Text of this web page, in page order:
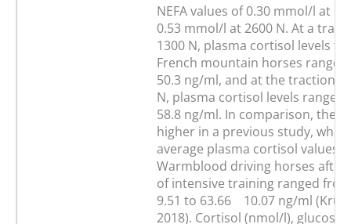
NEFA values of 0.30 mmol/l at
0.53 mmol/l at 2600 N. At a
1300 N, plasma cortisol levels
French mountain horses ranged
50.3 ng/ml, and at the traction
N, plasma cortisol levels ranged
58.8 ng/ml. In comparison, the
higher in a previous study,
average plasma cortisol values
Warmblood driving horses after
of intensive training ranged
9.51 to 63.66 10.07 ng/ml
2018). Cortisol (nmol/l), glucose